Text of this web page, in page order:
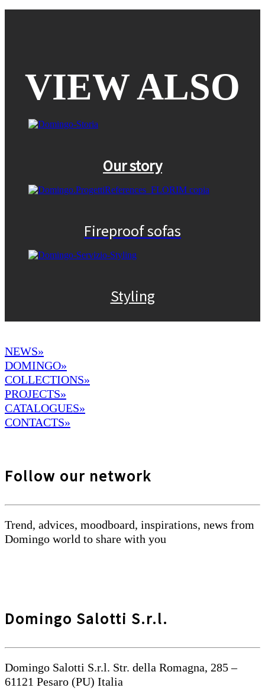
VIEW ALSO
Our story
Fireproof sofas
Styling
NEWS»
DOMINGO»
COLLECTIONS»
PROJECTS»
CATALOGUES»
CONTACTS»
Follow our network
Trend, advices, moodboard, inspirations, news from
Domingo world to share with you
Domingo Salotti S.r.l.
Domingo Salotti S.r.l. Str. della Romagna, 285 –
61121 Pesaro (PU) Italia